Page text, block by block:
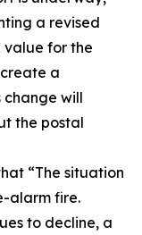
a revised
value for the
a
will
the postal
“The situation
alarm fire.
to decline, a